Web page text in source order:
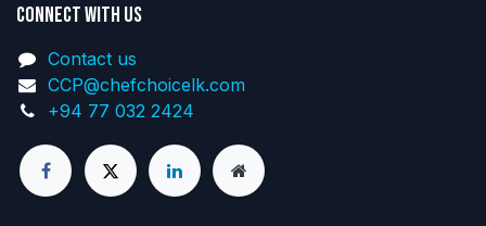
Connect with us
Contact us
CCP@chefchoicelk.com
+94 77 032 2424